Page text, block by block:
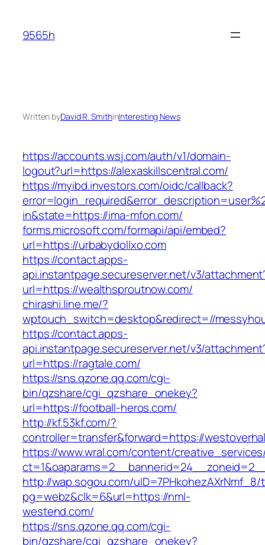
content
9565h
Written byDavid R. SmithinInteresting News
https://accounts.wsj.com/auth/v1/domain-
logout?url=https://alexaskillscentral.com/
https://myibd.investors.com/oidc/callback?
in&state=https://ima-mfon.com/
forms.microsoft.com/formapi/api/embed?
url=https://urbabydollxo.com
https://contact.apps-
api.instantpage.secureserver.net/v3/
url=https://wealthsproutnow.com/
chirashi.line.me/?
wptouch_switch=desktop&redirect=//
https://contact.apps-
api.instantpage.secureserver.net/v3/
url=https://ragtale.com/
https://sns.qzone.qq.com/cgi-
bin/qzshare/cgi_qzshare_onekey?
url=https://football-heros.com/
http://kf.53kf.com/?
controller=transfer&forward=https://
https://www.wral.com/content/
http://wap.sogou.com/uID=7PHkohezAXrNmf_8/
pg=webz&clk=6&url=https://nml-
westend.com/
https://sns.qzone.qq.com/cgi-
bin/qzshare/cgi_qzshare_onekey?